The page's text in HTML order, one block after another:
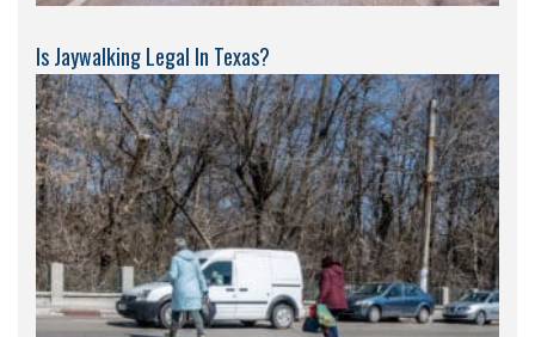
Is Jaywalking Legal In Texas?